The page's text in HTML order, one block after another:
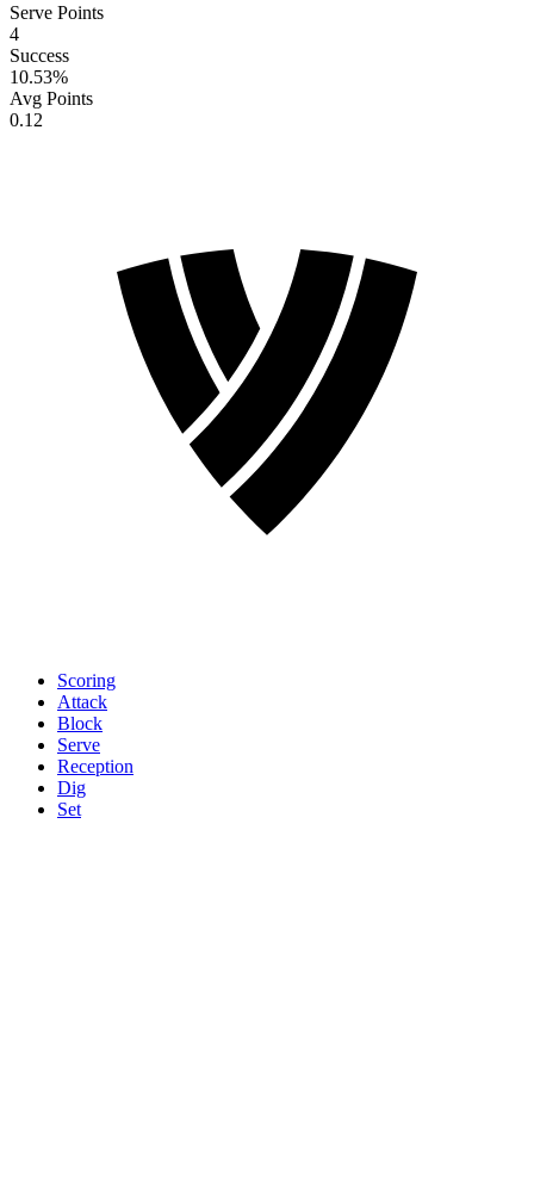
Serve Points
4
Success
10.53%
Avg Points
0.12
Scoring
Attack
Block
Serve
Reception
Dig
Set